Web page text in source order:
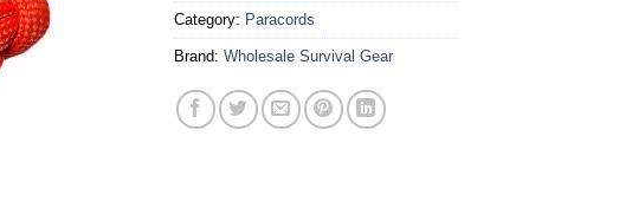
Category: Paracords
Brand: Wholesale Survival Gear